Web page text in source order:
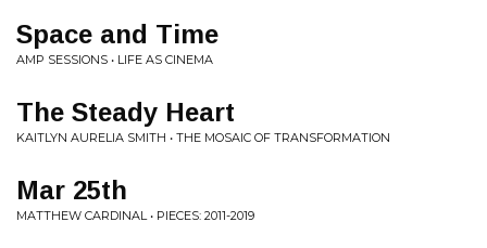
Space and Time
AMP SESSIONS • LIFE AS CINEMA
The Steady Heart
KAITLYN AURELIA SMITH • THE MOSAIC OF TRANSFORMATION
Mar 25th
MATTHEW CARDINAL • PIECES: 2011-2019